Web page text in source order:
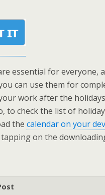
essential for everyone,
can use them for
work after the
to check the list of
the calendar on your
tapping on the